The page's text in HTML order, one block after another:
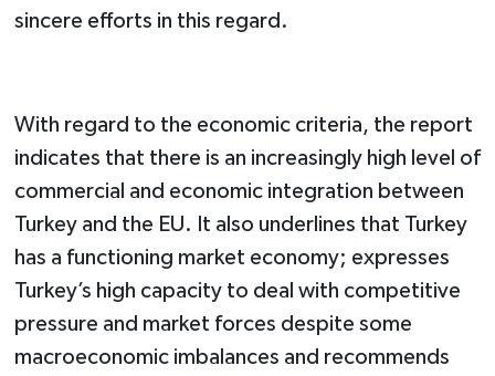
sincere efforts in this regard.
With regard to the economic criteria, the report
indicates that there is an increasingly high level of
commercial and economic integration between
Turkey and the EU. It also underlines that Turkey
has a functioning market economy; expresses
Turkey’s high capacity to deal with competitive
pressure and market forces despite some
macroeconomic imbalances and recommends